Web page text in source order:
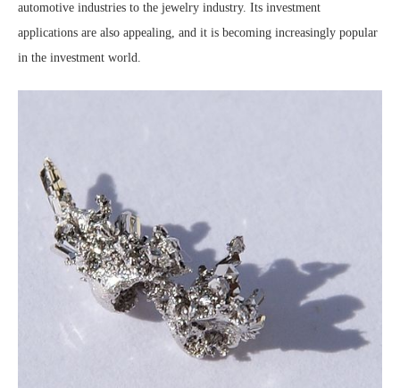
automotive industries to the jewelry industry. Its investment
applications are also appealing, and it is becoming increasingly popular
in the investment world.